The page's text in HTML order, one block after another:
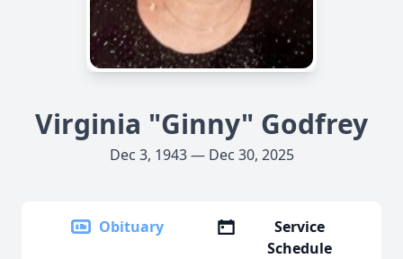
Virginia "Ginny" Godfrey
Dec 3, 1943 — Dec 30, 2025
Obituary
Service
Schedule